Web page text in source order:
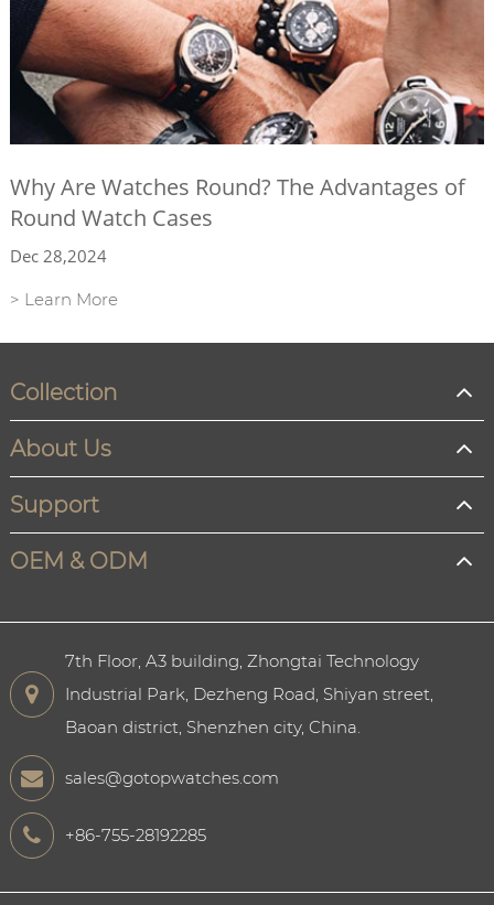
Why Are Watches Round? The Advantages of
Round Watch Cases
Dec 28,2024
> Learn More
Collection
About Us
Support
OEM & ODM
7th Floor, A3 building, Zhongtai Technology
Industrial Park, Dezheng Road, Shiyan street,
Baoan district, Shenzhen city, China.
sales@gotopwatches.com
+86-755-28192285